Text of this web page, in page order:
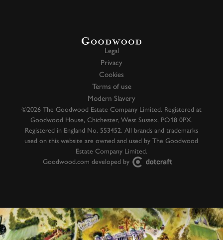
Legal
Privacy
Cookies
Terms of use
Modern Slavery
©2026 The Goodwood Estate Company Limited. Registered at
Goodwood House, Chichester, West Sussex, PO18 0PX.
Registered in England No. 553452. All brands and trademarks
used on this website are owned and used by The Goodwood
Estate Company Limited.
Goodwood.com developed by